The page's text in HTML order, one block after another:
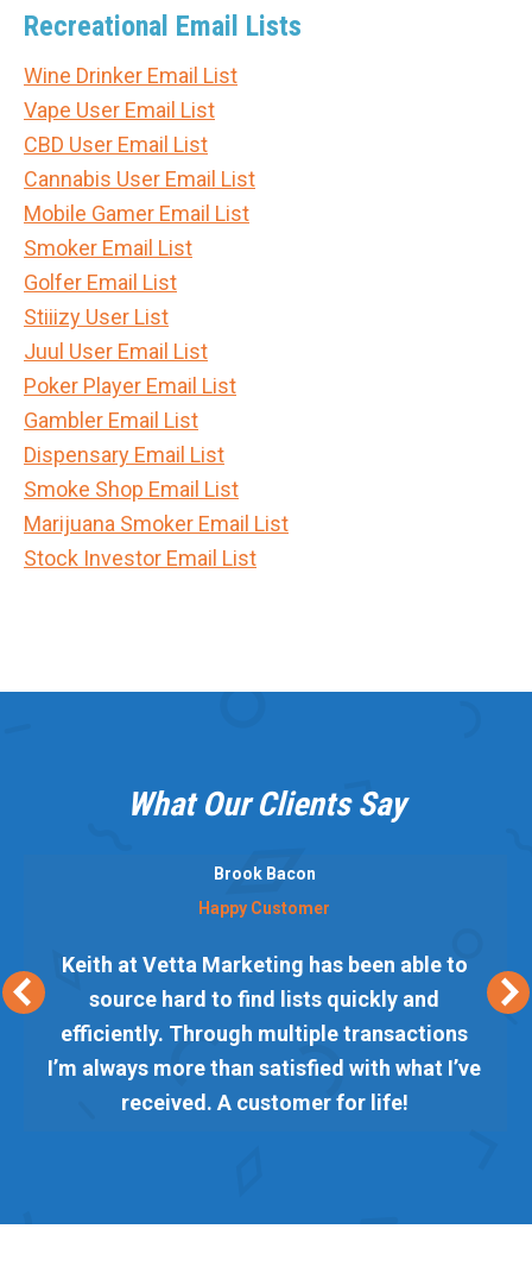
Recreational Email Lists
Wine Drinker Email List
Vape User Email List
CBD User Email List
Cannabis User Email List
Mobile Gamer Email List
Smoker Email List
Golfer Email List
Stiiizy User List
Juul User Email List
Poker Player Email List
Gambler Email List
Dispensary Email List
Smoke Shop Email List
Marijuana Smoker Email List
Stock Investor Email List
What Our Clients Say
Brook Bacon
Happy Customer
Keith at Vetta Marketing has been able to
source hard to find lists quickly and
efficiently. Through multiple transactions
I’m always more than satisfied with what I’ve
received. A customer for life!